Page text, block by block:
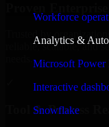
Workforce
Analytics &
Microsoft Power
Interactive
Snowflake
Trusted by
reliable, scalable, and
Tool & Process